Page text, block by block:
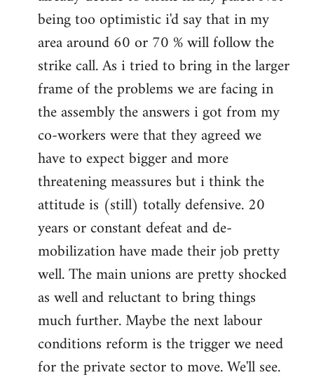
being too optimistic i'd say that in my
area around 60 or 70 % will follow the
strike call. As i tried to bring in the larger
frame of the problems we are facing in
the assembly the answers i got from my
co-workers were that they agreed we
have to expect bigger and more
threatening meassures but i think the
attitude is (still) totally defensive. 20
years or constant defeat and de-
mobilization have made their job pretty
well. The main unions are pretty shocked
as well and reluctant to bring things
much further. Maybe the next labour
conditions reform is the trigger we need
for the private sector to move. We'll see.